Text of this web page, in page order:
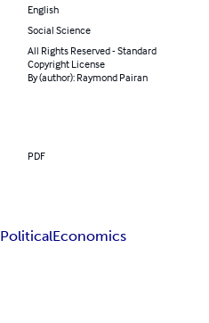
English
Social Science
All Rights Reserved - Standard
Copyright License
By (author): Raymond Pairan
PDF
PoliticalEconomics